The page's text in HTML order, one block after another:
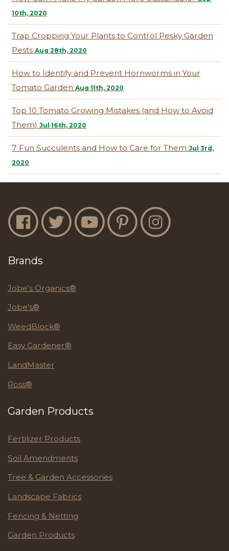
10th, 2020
Trap Cropping Your Plants to Control Pesky Garden
Pests Aug 28th, 2020
How to Identify and Prevent Hornworms in Your
Tomato Garden Aug 11th, 2020
Top 10 Tomato Growing Mistakes (and How to Avoid
Them) Jul 16th, 2020
7 Fun Succulents and How to Care for Them Jul 3rd,
2020
Jobe's Facebook
Jobe's TwitterJobe's YouTubeJobe's PinterestJobe's Instagram
Brands
Jobe's Organics®
Jobe's®
WeedBlock®
Easy Gardener®
LandMaster
Ross®
Garden Products
Fertilizer Products
Soil Amendments
Tree & Garden Accessories
Landscape Fabrics
Fencing & Netting
Garden Products